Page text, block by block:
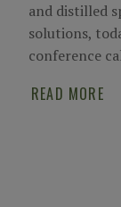
and distilled
solutions,
conference
READ MORE